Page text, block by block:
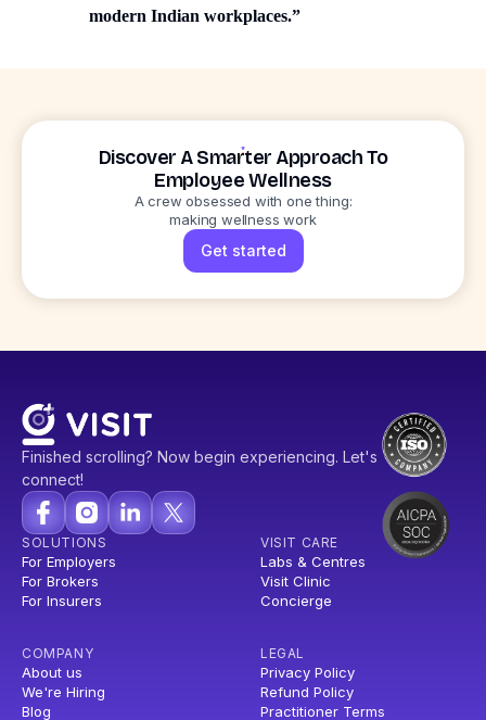
modern Indian workplaces.”
Discover A Smarter Approach To
Employee Wellness
A crew obsessed with one thing:
making wellness work
Get started
Finished scrolling? Now begin experiencing. Let's
connect!
SOLUTIONS
For Employers
For Brokers
For Insurers
VISIT CARE
Labs & Centres
Visit Clinic
Concierge
COMPANY
About us
We're Hiring
Blog
LEGAL
Privacy Policy
Refund Policy
Practitioner Terms